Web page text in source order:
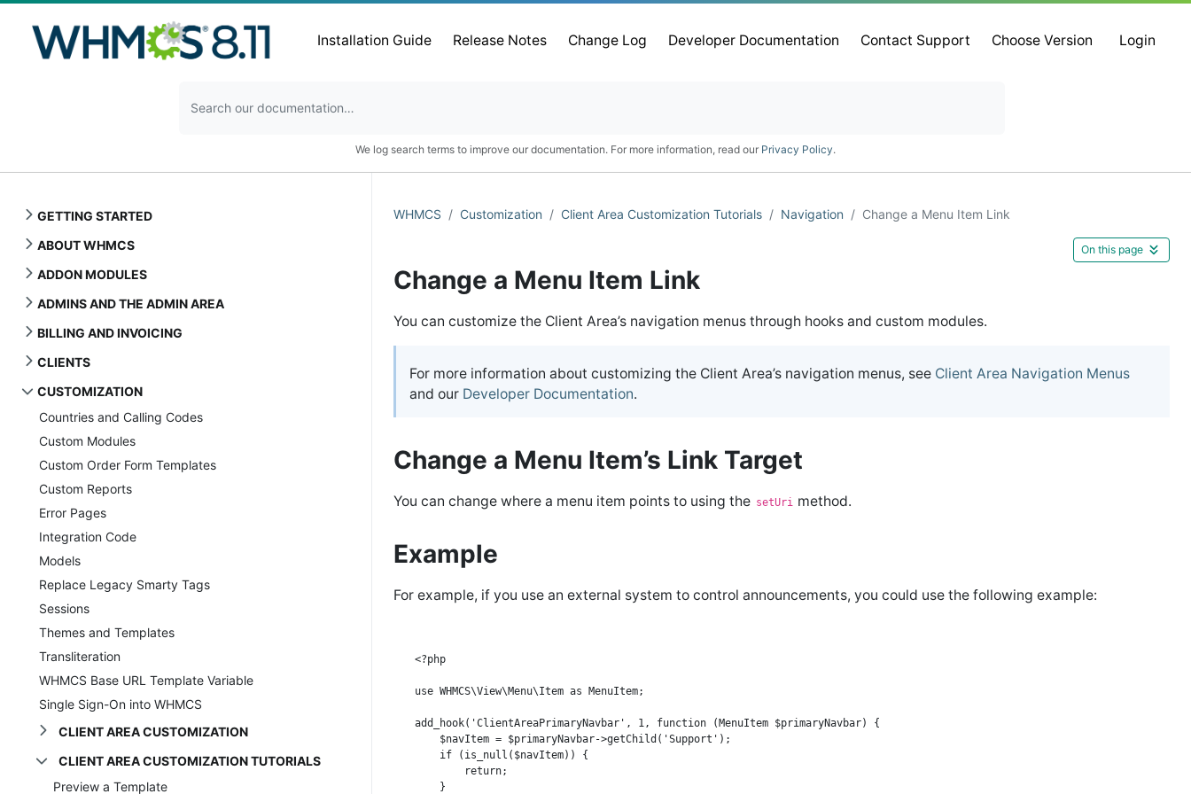
Installation Guide Release Notes Change Log Developer Documentation Contact Support Choose Version Login
We log search terms to improve our documentation. For more information, read our Privacy Policy.
GETTING STARTED
ABOUT WHMCS
ADDON MODULES
ADMINS AND THE ADMIN AREA
BILLING AND INVOICING
CLIENTS
CUSTOMIZATION
Countries and Calling Codes
Custom Modules
Custom Order Form Templates
Custom Reports
Error Pages
Integration Code
Models
Replace Legacy Smarty Tags
Sessions
Themes and Templates
Transliteration
WHMCS Base URL Template Variable
Single Sign-On into WHMCS
CLIENT AREA CUSTOMIZATION
CLIENT AREA CUSTOMIZATION TUTORIALS
Preview a Template
WHMCS Customization Client Area Customization Tutorials Navigation Change a Menu Item Link
Change a Menu Item Link
On this page
You can customize the Client Area’s navigation menus through hooks and custom modules.
For more information about customizing the Client Area’s navigation menus, see Client Area Navigation Menus
and our Developer Documentation.
Change a Menu Item’s Link Target
You can change where a menu item points to using the setUri method.
Example
For example, if you use an external system to control announcements, you could use the following example:
<?php
use WHMCS\View\Menu\Item as MenuItem;
add_hook('ClientAreaPrimaryNavbar', 1, function (MenuItem $primaryNavbar) {
    $navItem = $primaryNavbar->getChild('Support');
    if (is_null($navItem)) {
        return;
    }